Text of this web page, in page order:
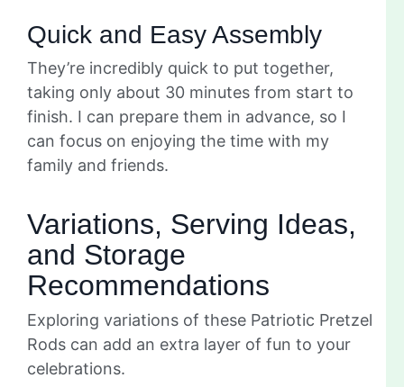
Quick and Easy Assembly
They’re incredibly quick to put together,
taking only about 30 minutes from start to
finish. I can prepare them in advance, so I
can focus on enjoying the time with my
family and friends.
Variations, Serving Ideas,
and Storage
Recommendations
Exploring variations of these Patriotic Pretzel
Rods can add an extra layer of fun to your
celebrations.